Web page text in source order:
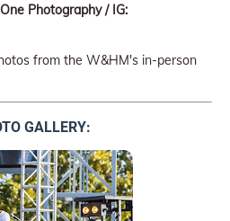
Photography / IG:
from the W&HM's in-person
GALLERY: